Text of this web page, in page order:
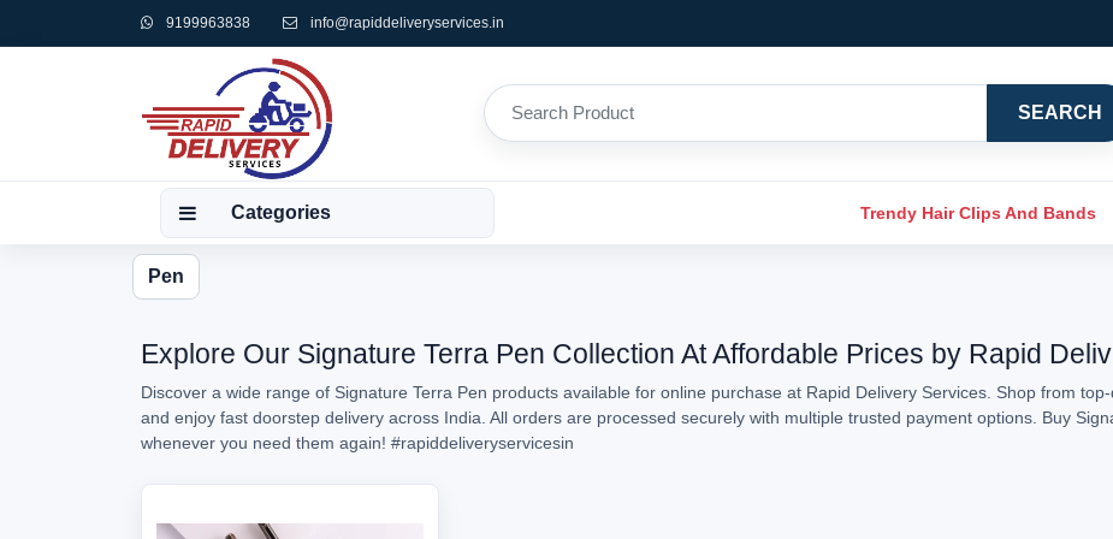
9199963838 info@rapiddeliveryservices.in
SEARCH
Categories Trendy Hair Clips And Bands
Pen
Explore Our Signature Terra Pen Collection At Affordable Prices by Rapid
Discover a wide range of Signature Terra Pen products available for online purchase at Rapid Delivery Services. Shop from
and enjoy fast doorstep delivery across India. All orders are processed securely with multiple trusted payment options. Buy
whenever you need them again! #rapiddeliveryservicesin